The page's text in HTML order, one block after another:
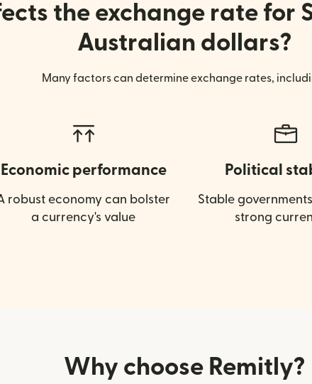
the exchange rate for
Australian dollars?
Many factors can determine exchange rates,
Economic performance
robust economy can bolster
a currency's value
Political
Stable
strong
Why choose Remitly?